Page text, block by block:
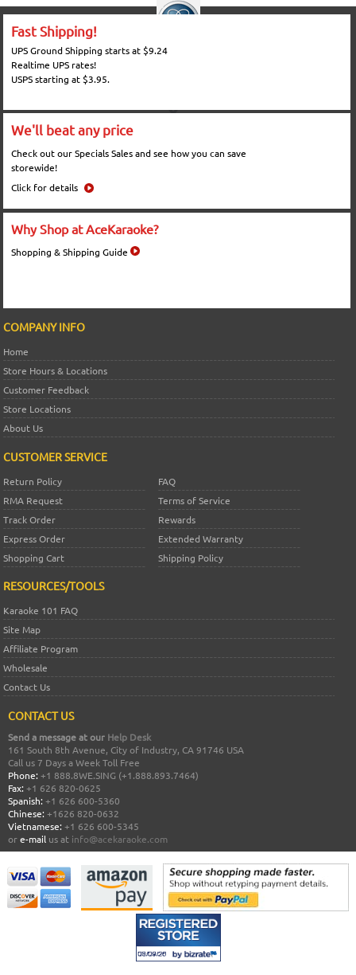
Fast Shipping!
UPS Ground Shipping starts at $9.24
Realtime UPS rates!
USPS starting at $3.95.
We'll beat any price
Check out our Specials Sales and see how you can save
storewide!
Click for details
Why Shop at AceKaraoke?
Shopping & Shipping Guide
COMPANY INFO
Home
Store Hours & Locations
Customer Feedback
Store Locations
About Us
CUSTOMER SERVICE
Return Policy
FAQ
RMA Request
Terms of Service
Track Order
Rewards
Express Order
Extended Warranty
Shopping Cart
Shipping Policy
RESOURCES/TOOLS
Karaoke 101 FAQ
Site Map
Affiliate Program
Wholesale
Contact Us
CONTACT US
Send a message at our Help Desk
161 South 8th Avenue, City of Industry, CA 91746 USA
Call us 7 Days a Week Toll Free
Phone: +1 888.8WE.SING (+1.888.893.7464)
Fax: +1 626 820-0625
Spanish: +1 626 600-5360
Chinese: +1626 820-0632
Vietnamese: +1 626 600-5345
ore-mail us at info@acekaraoke.com